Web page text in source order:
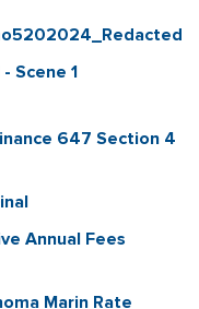
Scene 1
647 Section 4
Annual Fees
Marin Rate